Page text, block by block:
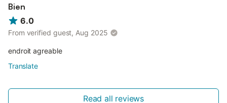
Bien
6.0
From verified guest, Aug 2025
endroit agreable
Translate
Read all reviews